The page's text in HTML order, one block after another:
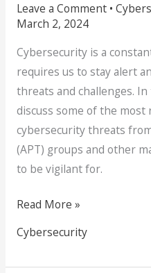
Leave a Comment •
March 2, 2024
Cybersecurity is a
requires us to stay alert
threats and challenges.
discuss some of the
cybersecurity threats
(APT) groups and other
to be vigilant for.
Read More »
Cybersecurity